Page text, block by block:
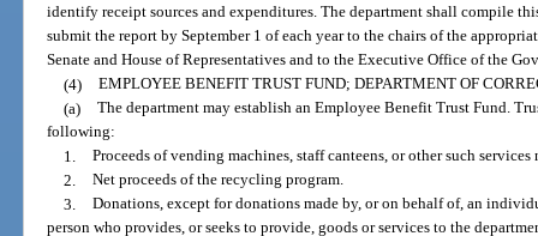
identify receipt sources and expenditures. The department shall compile
submit the report by September 1 of each year to the chairs of the
Senate and House of Representatives and to the Executive Office of the
(4) EMPLOYEE BENEFIT TRUST FUND; DEPARTMENT OF
(a) The department may establish an Employee Benefit Trust Fund.
following:
1. Proceeds of vending machines, staff canteens, or other such
2. Net proceeds of the recycling program.
3. Donations, except for donations made by, or on behalf of, an
person who provides, or seeks to provide, goods or services to the